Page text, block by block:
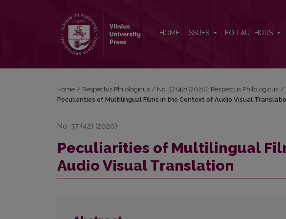
HOME ISSUES FOR AUTHORS
Home / Respectus Philologicus / No. 37 (42) (2020): Respectus Philologicus /
Peculiarities of Multilingual Films in the Context of Audio Visual
No. 37 (42) (2020)
Peculiarities of Multilingual
Audio Visual Translation